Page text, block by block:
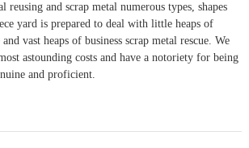
reusing and scrap metal numerous types, shapes
yard is prepared to deal with little heaps of
vast heaps of business scrap metal rescue. We
astounding costs and have a notoriety for being
and proficient.